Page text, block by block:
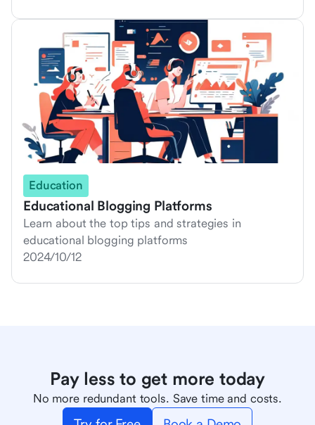
Education
Educational Blogging Platforms
Learn about the top tips and strategies in
educational blogging platforms
2024/10/12
Pay less to get more today
No more redundant tools. Save time and costs.